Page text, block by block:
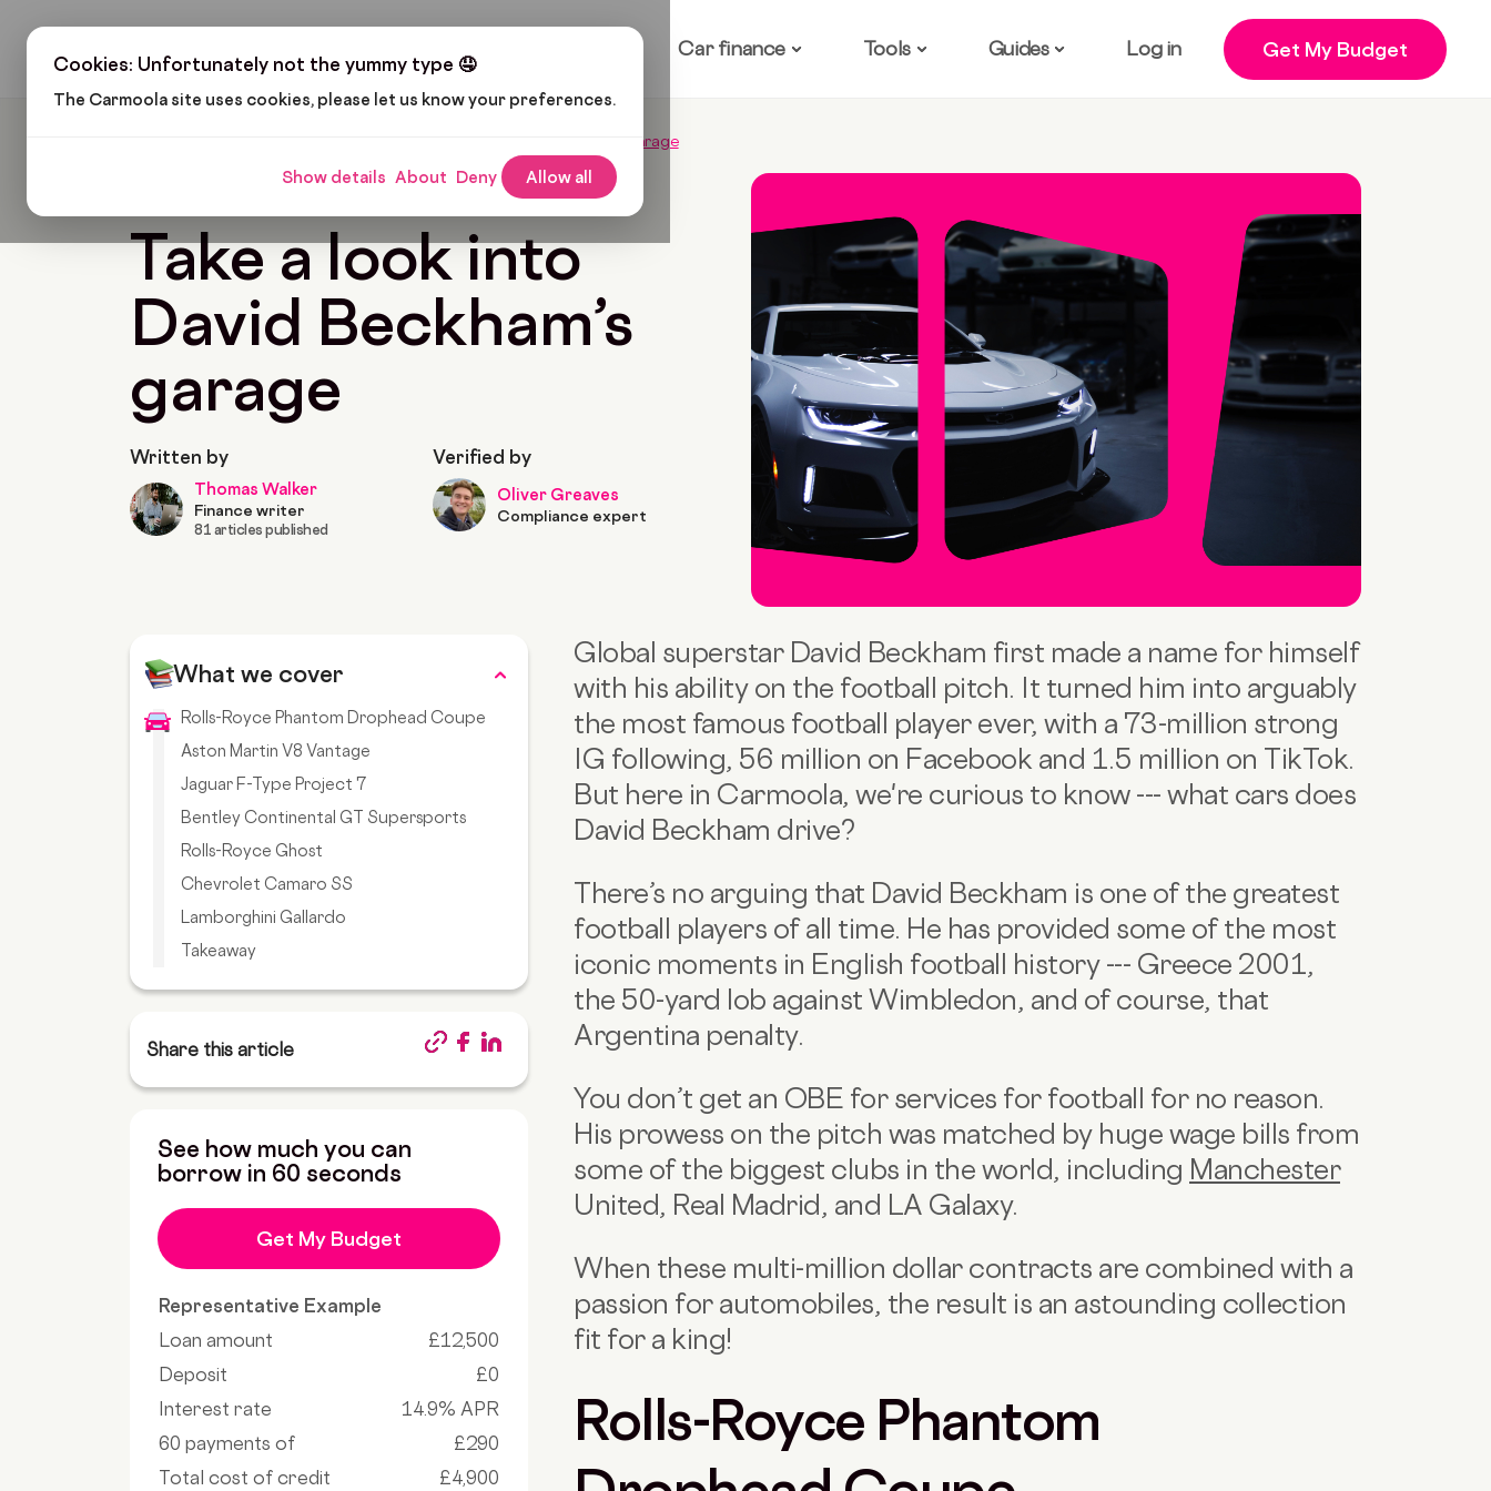
Cookies: Unfortunately not the yummy type 🤤
The Carmoola site uses cookies, please let us know your preferences.
Show details About Deny Allow all
Car finance Tools Guides Log in Get My Budget
Take A Look Into David Beckham’s Garage
Last updated: May 24, 2022 5 Min Read
Take a look into
David Beckham’s
garage
Written by
Thomas Walker
Finance writer
81 articles published
Verified by
Oliver Greaves
Compliance expert
What we cover
Rolls-Royce Phantom Drophead Coupe
Aston Martin V8 Vantage
Jaguar F-Type Project 7
Bentley Continental GT Supersports
Rolls-Royce Ghost
Chevrolet Camaro SS
Lamborghini Gallardo
Takeaway
Share this article
See how much you can
borrow in 60 seconds
Get My Budget
Representative Example
Loan amount
£12,500
Deposit
£0
Interest rate
14.9% APR
60 payments of
£290
Total cost of credit
£4,900
Global superstar David Beckham first made a name for himself
with his ability on the football pitch. It turned him into arguably
the most famous football player ever, with a 73-million strong
IG following, 56 million on Facebook and 1.5 million on TikTok.
But here in Carmoola, we're curious to know --- what cars does
David Beckham drive?
There’s no arguing that David Beckham is one of the greatest
football players of all time. He has provided some of the most
iconic moments in English football history --- Greece 2001,
the 50-yard lob against Wimbledon, and of course, that
Argentina penalty.
You don’t get an OBE for services for football for no reason.
His prowess on the pitch was matched by huge wage bills from
some of the biggest clubs in the world, including Manchester
United, Real Madrid, and LA Galaxy.
When these multi-million dollar contracts are combined with a
passion for automobiles, the result is an astounding collection
fit for a king!
Rolls-Royce Phantom